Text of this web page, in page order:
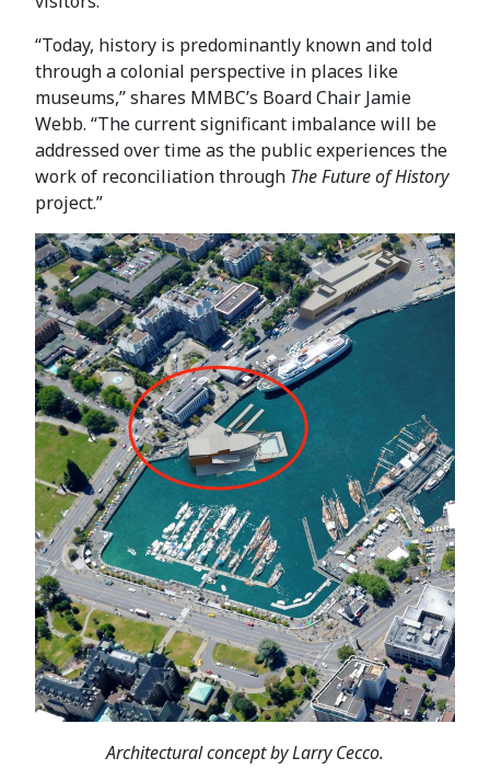
“Today, history is predominantly known and told
through a colonial perspective in places like
museums,” shares MMBC’s Board Chair Jamie
Webb. “The current significant imbalance will be
addressed over time as the public experiences the
work of reconciliation through The Future of History
project.”
Architectural concept by Larry Cecco.